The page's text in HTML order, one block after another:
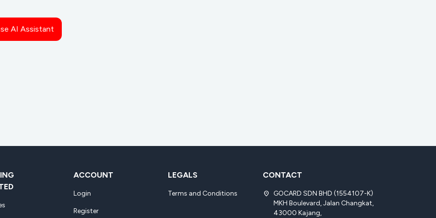
AI Assistant
ACCOUNT
Login
Register
LEGALS
Terms and Conditions
CONTACT
location_on
GOCARD SDN BHD (1554107-K)
MKH Boulevard, Jalan Changkat,
43000 Kajang,